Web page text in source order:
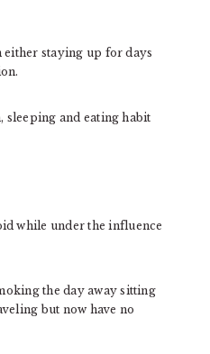
either staying up for days
sleeping and eating habit
while under the influence
the day away sitting
but now have no